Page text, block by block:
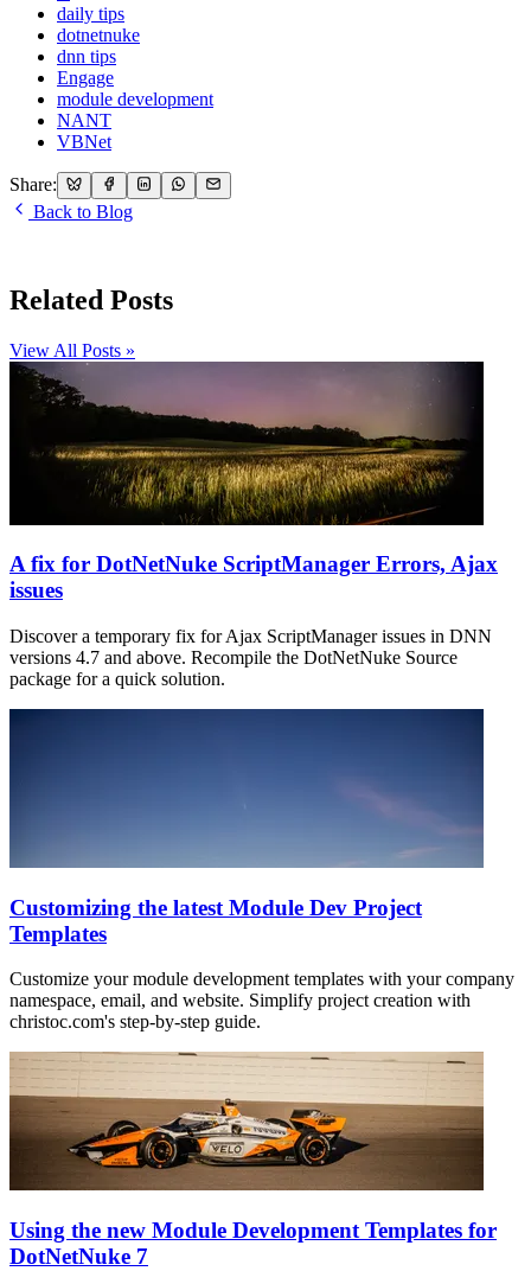
daily tips
dotnetnuke
dnn tips
Engage
module development
NANT
VBNet
Share:
Back to Blog
Related Posts
View All Posts »
A fix for DotNetNuke ScriptManager Errors, Ajax
issues
Discover a temporary fix for Ajax ScriptManager issues in DNN
versions 4.7 and above. Recompile the DotNetNuke Source
package for a quick solution.
Customizing the latest Module Dev Project
Templates
Customize your module development templates with your company
namespace, email, and website. Simplify project creation with
christoc.com's step-by-step guide.
Using the new Module Development Templates for
DotNetNuke 7